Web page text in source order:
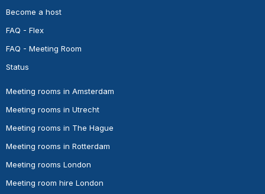
Become a host
FAQ - Flex
FAQ - Meeting Room
Status
Meeting rooms in Amsterdam
Meeting rooms in Utrecht
Meeting rooms in The Hague
Meeting rooms in Rotterdam
Meeting rooms London
Meeting room hire London